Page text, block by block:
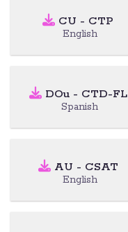
CU - CTP
English
DOu - CTD-FL
Spanish
AU - CSAT
English